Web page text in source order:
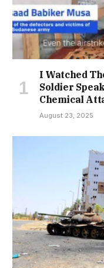
I Watched
Soldier
Chemical
August 23, 2025